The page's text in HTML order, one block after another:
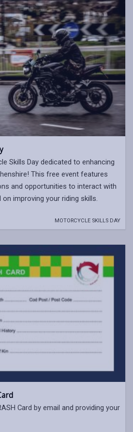
Skills Day dedicated to enhancing
This free event features
and opportunities to interact with
improving your riding skills.
MOTORCYCLE SKILLS DAY
Card by email and providing your